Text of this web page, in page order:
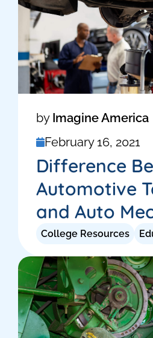
by Imagine America
February 16, 2021
Difference
Automotive
and Auto
College Resources